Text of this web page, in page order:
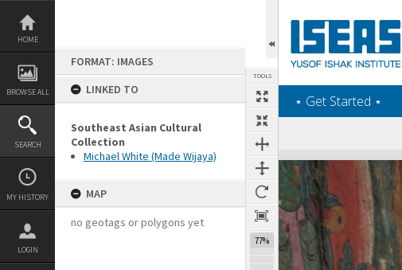
Skip
content
HOME
BROWSE ALL
SEARCH
MY HISTORY
LOGIN
FORMAT: IMAGES
LINKED TO
Southeast Asian Cultural
Collection
Michael White (Made Wijaya)
MAP
no geotags or polygons yet
TOOLS
77%
‎⋆ Get Started ‎⋆
Expand/collapse